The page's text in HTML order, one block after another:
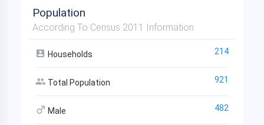
Population
According To Census 2011 Information
Households 214
Total Population 921
Male 482